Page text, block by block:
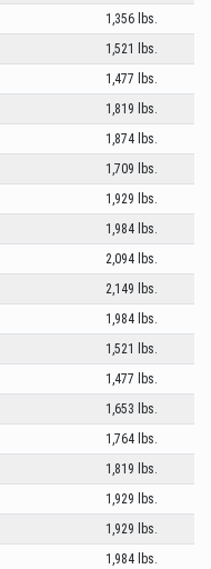
1,356 lbs.
1,521 lbs.
1,477 lbs.
1,819 lbs.
1,874 lbs.
1,709 lbs.
1,929 lbs.
1,984 lbs.
2,094 lbs.
2,149 lbs.
1,984 lbs.
1,521 lbs.
1,477 lbs.
1,653 lbs.
1,764 lbs.
1,819 lbs.
1,929 lbs.
1,929 lbs.
1,984 lbs.